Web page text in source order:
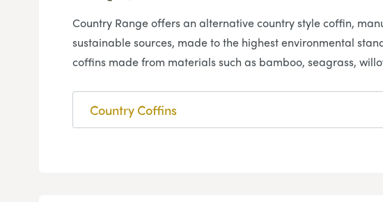
Country Range offers an alternative country style coffin,
sustainable sources, made to the highest environmental
coffins made from materials such as bamboo, seagrass,
Country Coffins